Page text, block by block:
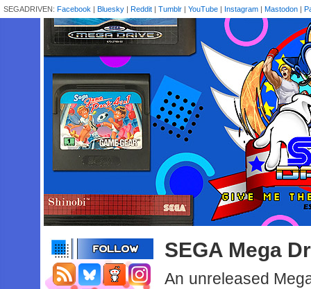
SEGADRIVEN: Facebook | Bluesky | Reddit | Tumblr | YouTube | Instagram | Mastodon |
SEGA Mega
An unreleased